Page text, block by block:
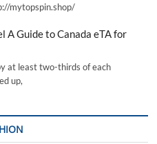
mytopspin.shop/
A Guide to Canada eTA for
at least two-thirds of each
up,